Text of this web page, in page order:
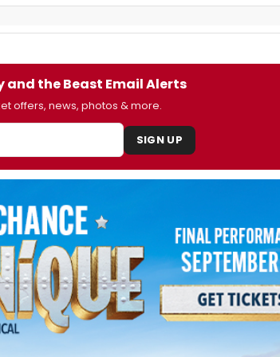
and the Beast Email Alerts
offers, news, photos & more.
SIGN UP